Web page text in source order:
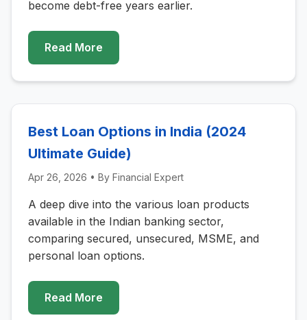
become debt-free years earlier.
Read More
Best Loan Options in India (2024
Ultimate Guide)
Apr 26, 2026 • By Financial Expert
A deep dive into the various loan products
available in the Indian banking sector,
comparing secured, unsecured, MSME, and
personal loan options.
Read More